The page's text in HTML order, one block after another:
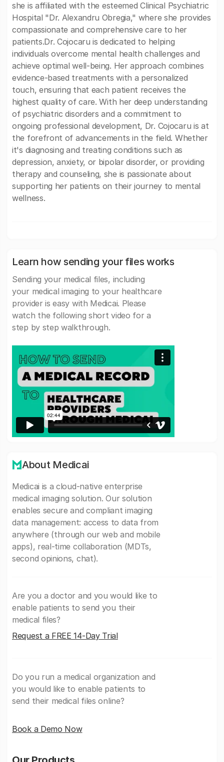
she is affiliated with the esteemed Clinical Psychiatric
Hospital "Dr. Alexandru Obregia," where she provides
compassionate and comprehensive care to her
patients.Dr. Cojocaru is dedicated to helping
individuals overcome mental health challenges and
achieve optimal well-being. Her approach combines
evidence-based treatments with a personalized
touch, ensuring that each patient receives the
highest quality of care. With her deep understanding
of psychiatric disorders and a commitment to
ongoing professional development, Dr. Cojocaru is at
the forefront of advancements in the field. Whether
it's diagnosing and treating conditions such as
depression, anxiety, or bipolar disorder, or providing
therapy and counseling, she is passionate about
supporting her patients on their journey to mental
wellness.
Learn how sending your files works
Sending your medical files, including
your medical imaging to your healthcare
provider is easy with Medicai. Please
watch the following short video for a
step by step walkthrough.
About Medicai
Medicai is a cloud-native enterprise
medical imaging solution. Our solution
enables secure and compliant imaging
data management: access to data from
anywhere (through our web and mobile
apps), real-time collaboration (MDTs,
second opinions, chat).
Are you a doctor and you would like to
enable patients to send you their
medical files?
Request a FREE 14-Day Trial
Do you run a medical organization and
you would like to enable patients to
send their medical files online?
Book a Demo Now